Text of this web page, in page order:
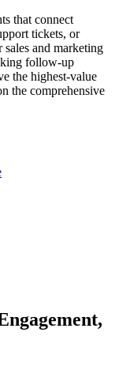
that connect
tickets, or
and marketing
follow-up
the highest-value
the comprehensive